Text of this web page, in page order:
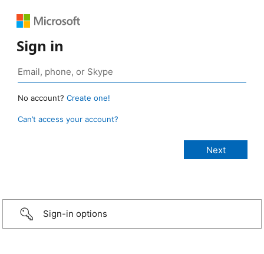
Sign in
No account? Create one!
Can’t access your account?
Sign-in options